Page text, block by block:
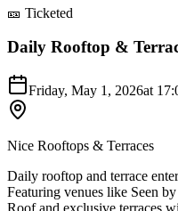
🎫 Ticketed
Daily Rooftop &
Friday, May 1, 2026at
Nice Rooftops & Terraces
Daily rooftop and terrace
Featuring venues like Seen
Roof and exclusive terraces